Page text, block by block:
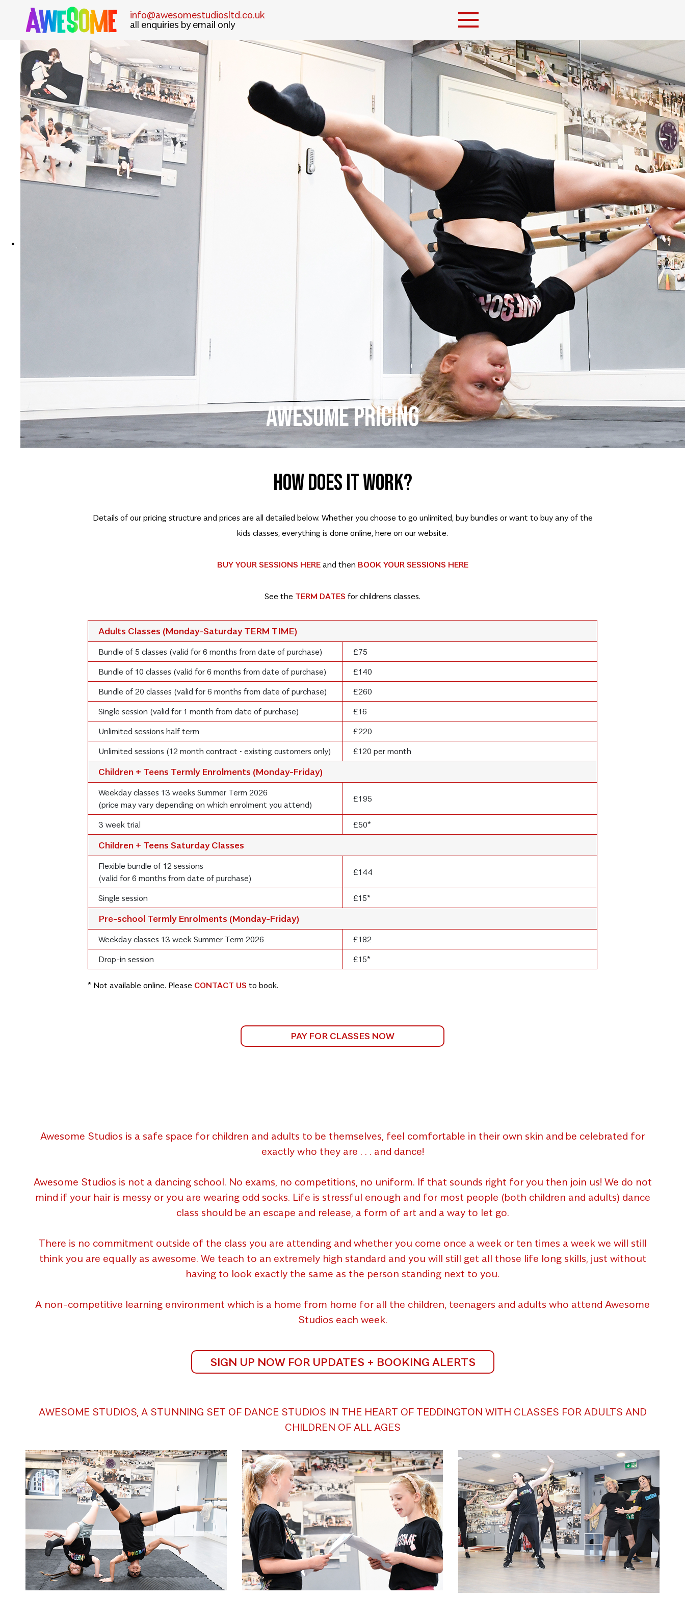
info@awesomestudiosltd.co.uk
all enquiries by email only
AWESOME PRICING
HOW DOES IT WORK?
Details of our pricing structure and prices are all detailed below. Whether you choose to go unlimited, buy bundles or want to buy any of the
kids classes, everything is done online, here on our website.
BUY YOUR SESSIONS HEREand then BOOK YOUR SESSIONS HERE
See the TERM DATES for childrens classes.
Adults Classes (Monday-Saturday TERM TIME)
Bundle of 5 classes (valid for 6 months from date of purchase)
£75
Bundle of 10 classes (valid for 6 months from date of purchase)
£140
Bundle of 20 classes (valid for 6 months from date of purchase)
£260
Single session (valid for 1 month from date of purchase)
£16
Unlimited sessions half term
£220
Unlimited sessions (12 month contract • existing customers only)
£120 per month
Children + Teens Termly Enrolments (Monday-Friday)
Weekday classes 13 weeks Summer Term 2026
(price may vary depending on which enrolment you attend)
£195
3 week trial £50*
Children + Teens Saturday Classes
Flexible bundle of 12 sessions
(valid for 6 months from date of purchase)
£144
Single session £15*
Pre-school Termly Enrolments (Monday-Friday)
Weekday classes 13 week Summer Term 2026
£182
Drop-in session
£15*
* Not available online. Please CONTACT US to book.
PAY FOR CLASSES NOW
Awesome Studios is a safe space for children and adults to be themselves, feel comfortable in their own skin and be celebrated for
exactly who they are . . . and dance!
Awesome Studios is not a dancing school. No exams, no competitions, no uniform. If that sounds right for you then join us! We do not
mind if your hair is messy or you are wearing odd socks. Life is stressful enough and for most people (both children and adults) dance
class should be an escape and release, a form of art and a way to let go.
There is no commitment outside of the class you are attending and whether you come once a week or ten times a week we will still
think you are equally as awesome. We teach to an extremely high standard and you will still get all those life long skills, just without
having to look exactly the same as the person standing next to you.
A non-competitive learning environment which is a home from home for all the children, teenagers and adults who attend Awesome
Studios each week.
SIGN UP NOW FOR UPDATES + BOOKING ALERTS
AWESOME STUDIOS, A STUNNING SET OF DANCE STUDIOS IN THE HEART OF TEDDINGTON WITH CLASSES FOR ADULTS AND
CHILDREN OF ALL AGES